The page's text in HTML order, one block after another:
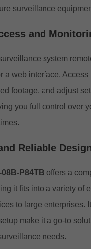
surveillance
and
system
a web interface. Access
footage, and adjust
you full control over
Reliable Design
08B-P84TB offers a
it fits into a variety of
to large enterprises.
make it a go-to
needs.